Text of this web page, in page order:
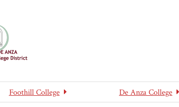
Foothill College De Anza College